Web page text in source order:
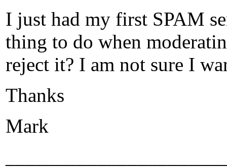
I just had my first SPAM
thing to do when
reject it? I am not sure I
Thanks
Mark